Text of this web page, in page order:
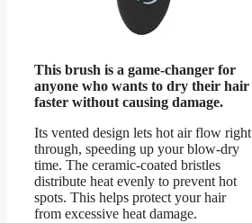
This brush is a game-changer for
anyone who wants to dry their hair
faster without causing damage.
Its vented design lets hot air flow right
through, speeding up your blow-dry
time. The ceramic-coated bristles
distribute heat evenly to prevent hot
spots. This helps protect your hair
from excessive heat damage.